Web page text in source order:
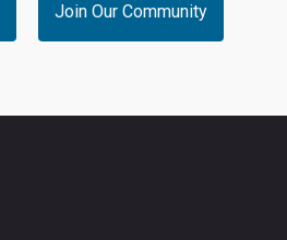
Join Our Community